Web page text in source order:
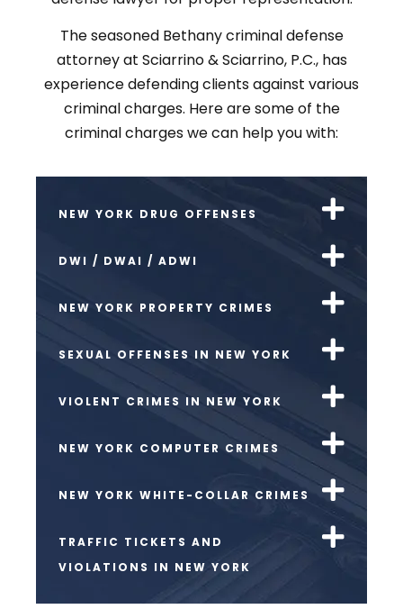
The seasoned Bethany criminal defense
attorney at Sciarrino & Sciarrino, P.C., has
experience defending clients against various
criminal charges. Here are some of the
criminal charges we can help you with:
NEW YORK DRUG OFFENSES
DWI / DWAI / ADWI
NEW YORK PROPERTY CRIMES
SEXUAL OFFENSES IN NEW YORK
VIOLENT CRIMES IN NEW YORK
NEW YORK COMPUTER CRIMES
NEW YORK WHITE-COLLAR CRIMES
TRAFFIC TICKETS AND
VIOLATIONS IN NEW YORK